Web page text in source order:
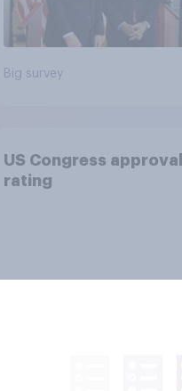
Big survey
US Congress approval
rating